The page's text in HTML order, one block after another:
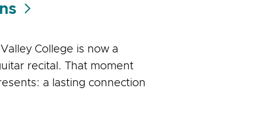
College is now a
recital. That moment
a lasting connection